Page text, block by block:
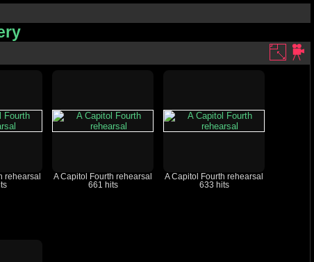
rehearsal
A Capitol Fourth rehearsal
661 hits
A Capitol Fourth rehearsal
633 hits